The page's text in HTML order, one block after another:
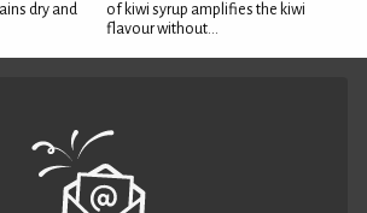
dry and
of kiwi syrup amplifies the kiwi
flavour without...